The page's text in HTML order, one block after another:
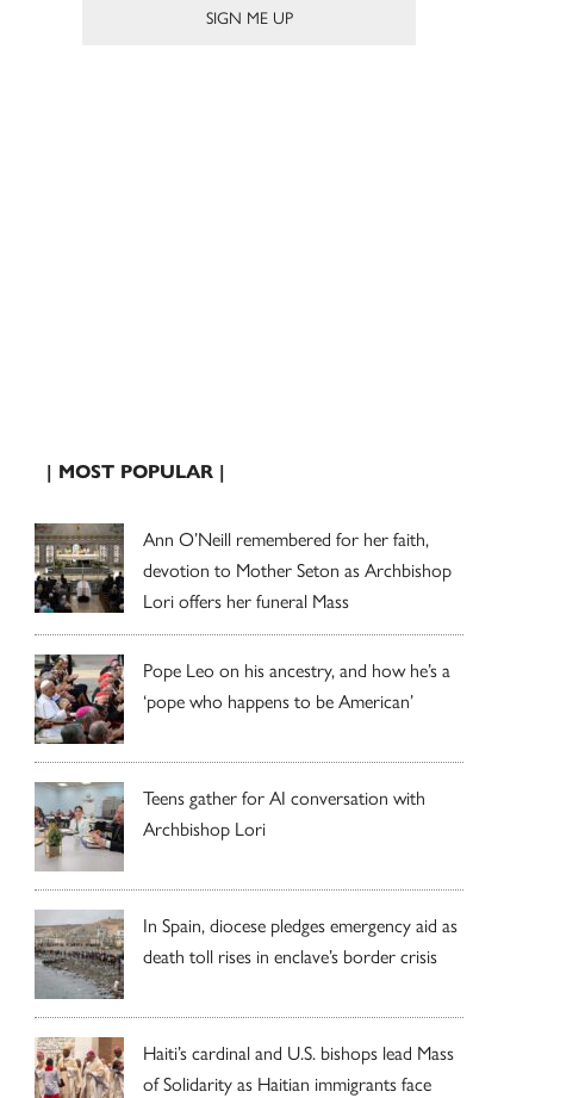
| MOST POPULAR |
Ann O’Neill remembered for her faith,
devotion to Mother Seton as Archbishop
Lori offers her funeral Mass
Pope Leo on his ancestry, and how he’s a
‘pope who happens to be American’
Teens gather for AI conversation with
Archbishop Lori
In Spain, diocese pledges emergency aid as
death toll rises in enclave’s border crisis
Haiti’s cardinal and U.S. bishops lead Mass
of Solidarity as Haitian immigrants face